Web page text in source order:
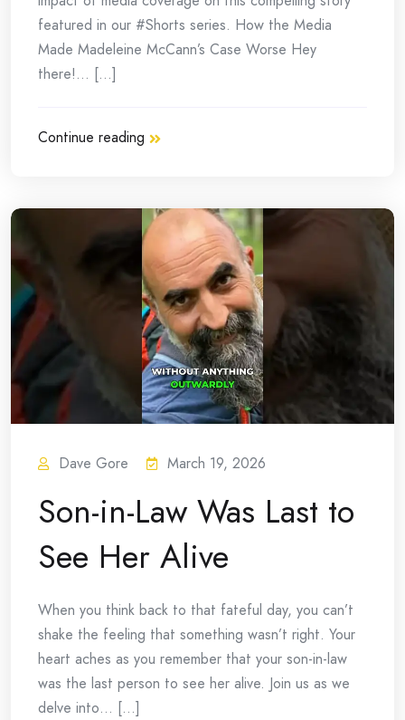
featured in our #Shorts series. How the Media
Made Madeleine McCann’s Case Worse Hey
there!… [...]
Continue reading
Dave Gore March 19, 2026
Son-in-Law Was Last to
See Her Alive
When you think back to that fateful day, you can’t
shake the feeling that something wasn’t right. Your
heart aches as you remember that your son-in-law
was the last person to see her alive. Join us as we
delve into… [...]